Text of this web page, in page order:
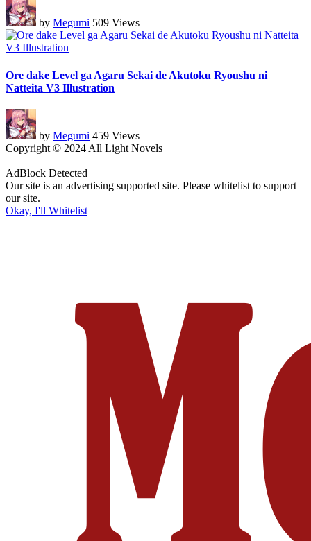
by Megumi 509 Views
Ore dake Level ga Agaru Sekai de Akutoku Ryoushu ni
Natteita V3 Illustration
by Megumi 459 Views
Copyright © 2024 All Light Novels
AdBlock Detected
Our site is an advertising supported site. Please whitelist to support
our site.
Okay, I'll Whitelist